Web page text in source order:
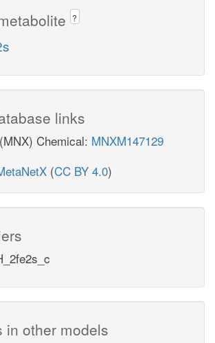
?
links
Chemical: MNXM147129
(CC BY 4.0)
in other models